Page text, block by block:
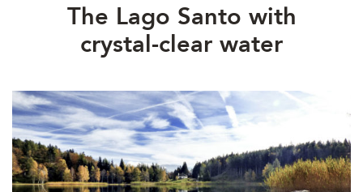
EN DE
The Lago Santo with
crystal-clear water